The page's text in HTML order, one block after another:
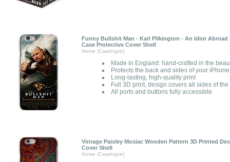
Funny Bullshit Man - Karl Pilkington - An Idiot Abroad
Case Protective Cover Shell
Home (Casehype)
Made in England: hand-crafted in the
Protects the back and sides of your
Long-lasting, high-quality print
Full 3D print, design covers all sides of the
All ports and buttons fully accessible
Vintage Paisley Mosiac Wooden Pattern 3D Printed
Cover Shell
Home (Casehype)